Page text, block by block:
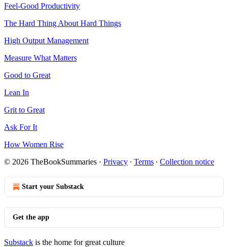
Feel-Good Productivity
The Hard Thing About Hard Things
High Output Management
Measure What Matters
Good to Great
Lean In
Grit to Great
Ask For It
How Women Rise
© 2026 TheBookSummaries · Privacy ∙ Terms ∙ Collection notice
Start your Substack
Get the app
Substack is the home for great culture